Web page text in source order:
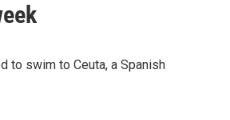
to swim to Ceuta, a Spanish